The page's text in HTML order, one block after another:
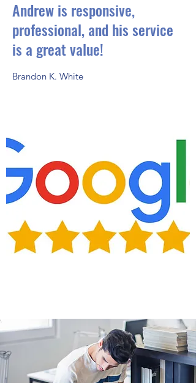
Andrew is responsive,
professional, and his service
is a great value!
Brandon K. White